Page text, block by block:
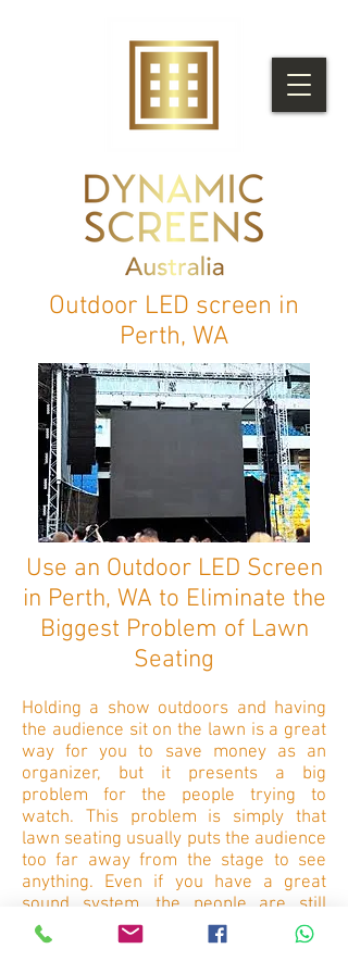
Outdoor LED screen in
Perth, WA
Use an Outdoor LED Screen
in Perth, WA to Eliminate the
Biggest Problem of Lawn
Seating
Holding a show outdoors and having
the audience sit on the lawn is a great
way for you to save money as an
organizer, but it presents a big
problem for the people trying to
watch. This problem is simply that
lawn seating usually puts the audience
too far away from the stage to see
anything. Even if you have a great
sound system, the people are still
deprived of the visual aspects.